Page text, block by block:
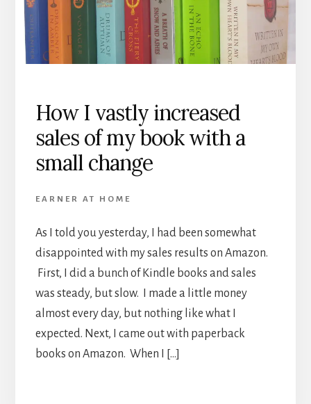
How I vastly increased
sales of my book with a
small change
EARNER AT HOME
As I told you yesterday, I had been somewhat
disappointed with my sales results on Amazon.
First, I did a bunch of Kindle books and sales
was steady, but slow. I made a little money
almost every day, but nothing like what I
expected. Next, I came out with paperback
books on Amazon. When I […]